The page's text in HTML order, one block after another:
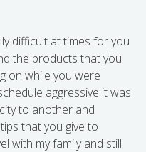
difficult at times for you
the products that you
on while you were
aggressive it was
to another and
that you give to
with my family and still